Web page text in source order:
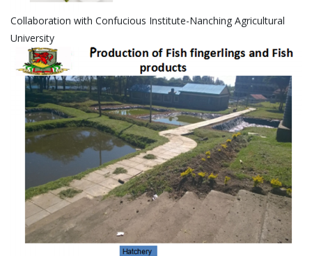
Collaboration with Confucious Institute-Nanching Agricultural
University